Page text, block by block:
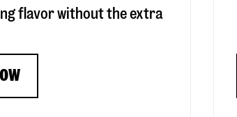
flavor without the extra